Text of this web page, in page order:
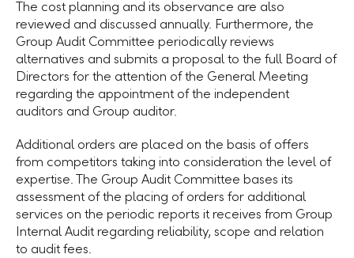
The cost planning and its observance are also
reviewed and discussed annually. Furthermore, the
Group Audit Committee periodically reviews
alternatives and submits a proposal to the full Board of
Directors for the attention of the General Meeting
regarding the appointment of the independent
auditors and Group auditor.
Additional orders are placed on the basis of offers
from competitors taking into consideration the level of
expertise. The Group Audit Committee bases its
assessment of the placing of orders for additional
services on the periodic reports it receives from Group
Internal Audit regarding reliability, scope and relation
to audit fees.